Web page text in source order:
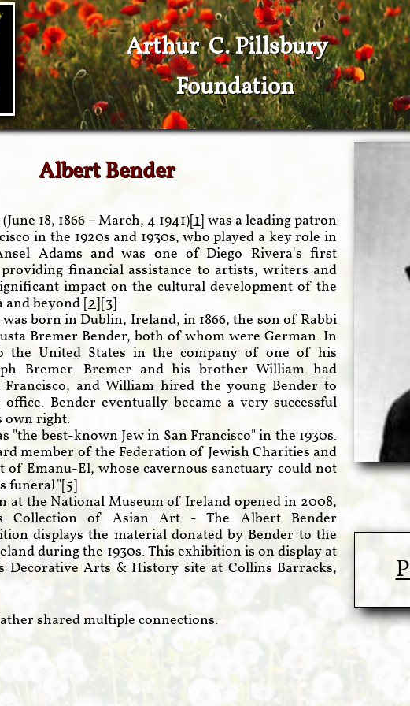
Foundation
Arthur C. Pillsbury
Albert Bender
18, 1866 – March, 4 1941)[1] was a leading patron
in the 1920s and 1930s, who played a key role in
Adams and was one of Diego Rivera's first
financial assistance to artists, writers and
impact on the cultural development of the
and beyond.[2][3]
born in Dublin, Ireland, in 1866, the son of Rabbi
Bremer Bender, both of whom were German. In
the United States in the company of one of his
Bremer. Bremer and his brother William had
and William hired the young Bender to
Bender eventually became a very successful
own right.
"the best-known Jew in San Francisco" in the 1930s.
member of the Federation of Jewish Charities and
of Emanu-El, whose cavernous sanctuary could not
funeral."[5]
at the National Museum of Ireland opened in 2008,
Collection of Asian Art - The Albert Bender
displays the material donated by Bender to the
during the 1930s. This exhibition is on display at
Decorative Arts & History site at Collins Barracks,
shared multiple connections.